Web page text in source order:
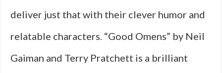
deliver just that with their clever humor and
relatable characters. “Good Omens” by Neil
Gaiman and Terry Pratchett is a brilliant